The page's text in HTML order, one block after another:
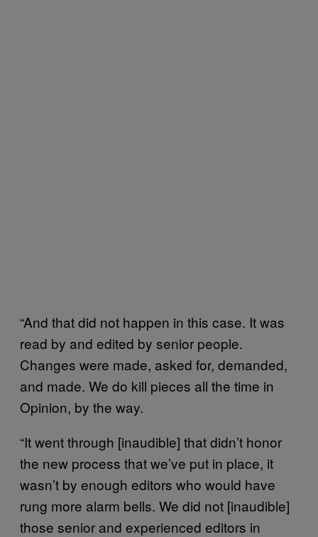
“And that did not happen in this case. It was
read by and edited by senior people.
Changes were made, asked for, demanded,
and made. We do kill pieces all the time in
Opinion, by the way.
“It went through [inaudible] that didn’t honor
the new process that we’ve put in place, it
wasn’t by enough editors who would have
rung more alarm bells. We did not [inaudible]
those senior and experienced editors in